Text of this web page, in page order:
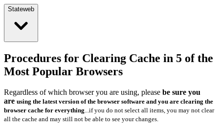
Stateweb
Procedures for Clearing Cache in 5 of the
Most Popular Browsers
Regardless of which browser you are using, please be sure you
are using the latest version of the browser software and you are clearing the
browser cache for everything ...if you do not select all items, you may not clear
all the cache and may still not be able to see your changes.